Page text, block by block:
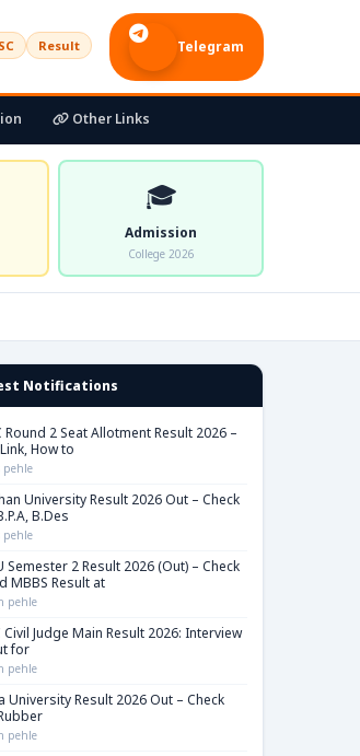
Result Telegram
Other Links
🎓
Admission
College 2026
Notifications
Round 2 Seat Allotment Result 2026 –
How to
pehle
University Result 2026 Out – Check
B.Des
pehle
Semester 2 Result 2026 (Out) – Check
MBBS Result at
pehle
Civil Judge Main Result 2026: Interview
for
pehle
University Result 2026 Out – Check
pehle